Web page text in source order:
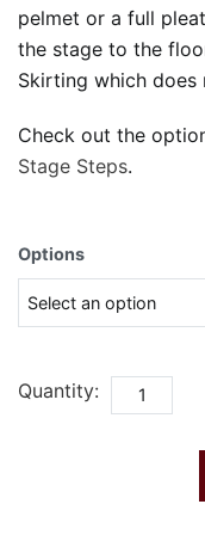
pelmet or a full
the stage to the
Skirting which does
Check out the
Stage Steps.
Options
Quantity:
Single
Height